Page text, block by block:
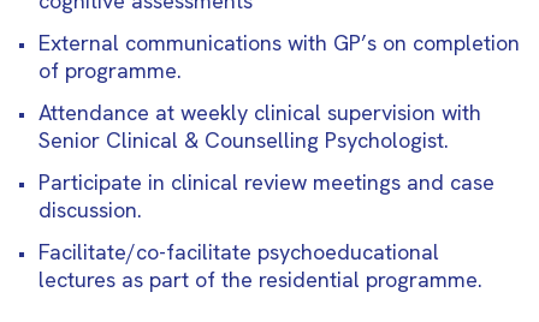
External communications with GP’s on completion
of programme.
Attendance at weekly clinical supervision with
Senior Clinical & Counselling Psychologist.
Participate in clinical review meetings and case
discussion.
Facilitate/co-facilitate psychoeducational
lectures as part of the residential programme.